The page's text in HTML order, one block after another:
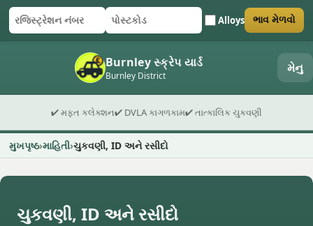
રજિસ્ટ્રેશન નંબર
પોસ્ટકોડ Alloys
ફોર્મ સબમિટ કરો ભાવ મેળવો
Burnley સ્ક્રેપ યાર્ડ
Burnley District મેનુ
✔ મફત કલેક્શન✔ DVLA કાગળકામ✔ તાત્કાલિક ચુકવણી
મુખપૃષ્ઠ માહિતી ચુકવણી, ID અને રસીદો
ચુકવણી, ID અને રસીદો